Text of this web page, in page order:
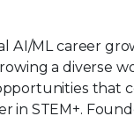
AI/ML career
a diverse
that
in STEM+.